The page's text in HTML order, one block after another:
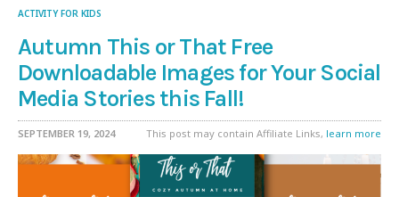
ACTIVITY FOR KIDS
Autumn This or That Free
Downloadable Images for Your Social
Media Stories this Fall!
SEPTEMBER 19, 2024 This post may contain Affiliate Links, learn more